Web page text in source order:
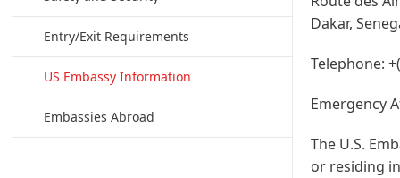
Entry/Exit Requirements
US Embassy Information
Embassies Abroad
Dakar,
Telephone:
Emergency
The U.S.
or residing